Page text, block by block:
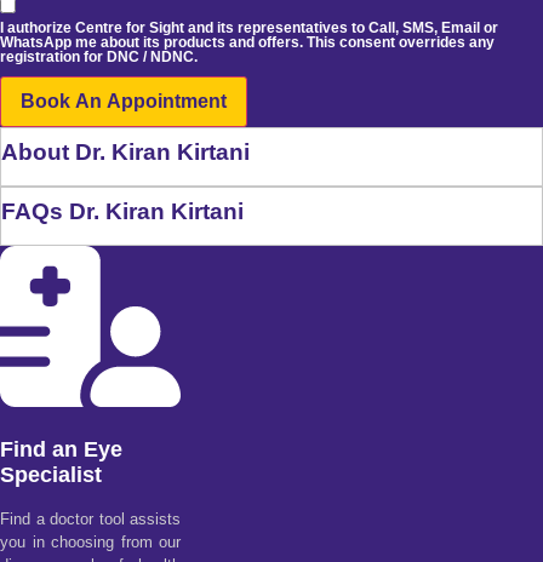
I authorize Centre for Sight and its representatives to Call, SMS, Email or
WhatsApp me about its products and offers. This consent overrides any
registration for DNC / NDNC.
Book An Appointment
About Dr. Kiran Kirtani
FAQs Dr. Kiran Kirtani
Find an Eye
Specialist
Find a doctor tool assists
you in choosing from our